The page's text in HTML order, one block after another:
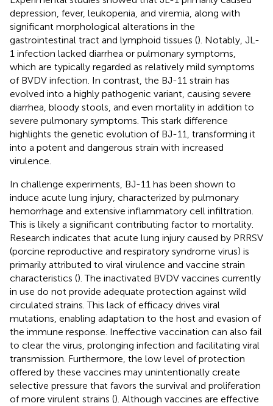
depression, fever, leukopenia, and viremia, along with
significant morphological alterations in the
gastrointestinal tract and lymphoid tissues (). Notably, JL-
1 infection lacked diarrhea or pulmonary symptoms,
which are typically regarded as relatively mild symptoms
of BVDV infection. In contrast, the BJ-11 strain has
evolved into a highly pathogenic variant, causing severe
diarrhea, bloody stools, and even mortality in addition to
severe pulmonary symptoms. This stark difference
highlights the genetic evolution of BJ-11, transforming it
into a potent and dangerous strain with increased
virulence.
In challenge experiments, BJ-11 has been shown to
induce acute lung injury, characterized by pulmonary
hemorrhage and extensive inflammatory cell infiltration.
This is likely a significant contributing factor to mortality.
Research indicates that acute lung injury caused by PRRSV
(porcine reproductive and respiratory syndrome virus) is
primarily attributed to viral virulence and vaccine strain
characteristics (). The inactivated BVDV vaccines currently
in use do not provide adequate protection against wild
circulated strains. This lack of efficacy drives viral
mutations, enabling adaptation to the host and evasion of
the immune response. Ineffective vaccination can also fail
to clear the virus, prolonging infection and facilitating viral
transmission. Furthermore, the low level of protection
offered by these vaccines may unintentionally create
selective pressure that favors the survival and proliferation
of more virulent strains (). Although vaccines are effective